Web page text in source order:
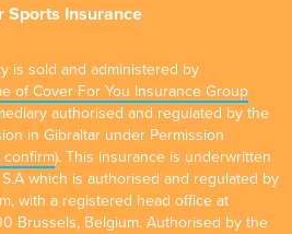
Sports Insurance
is sold and administered by
of Cover For You Insurance Group
authorised and regulated by the
in Gibraltar under Permission
). This insurance is underwritten
which is authorised and regulated by
with a registered head office at
Brussels, Belgium. Authorised by the